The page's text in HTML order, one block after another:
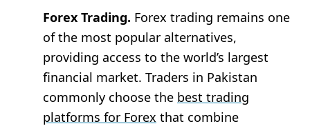
Forex Trading. Forex trading remains one
of the most popular alternatives,
providing access to the world’s largest
financial market. Traders in Pakistan
commonly choose the best trading
platforms for Forex that combine